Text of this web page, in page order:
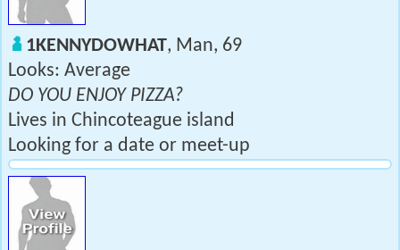
1KENNYDOWHAT, Man, 69
Looks: Average
DO YOU ENJOY PIZZA?
Lives in Chincoteague island
Looking for a date or meet-up